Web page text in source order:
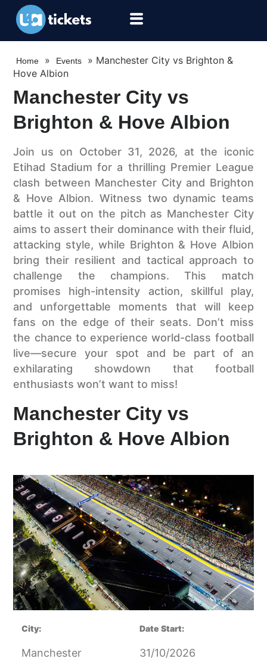
Home » Events » Manchester City vs Brighton &
Hove Albion
Manchester City vs
Brighton & Hove Albion
Join us on October 31, 2026, at the iconic
Etihad Stadium for a thrilling Premier League
clash between Manchester City and Brighton
& Hove Albion. Witness two dynamic teams
battle it out on the pitch as Manchester City
aims to assert their dominance with their fluid,
attacking style, while Brighton & Hove Albion
bring their resilient and tactical approach to
challenge the champions. This match
promises high-intensity action, skillful play,
and unforgettable moments that will keep
fans on the edge of their seats. Don’t miss
the chance to experience world-class football
live—secure your spot and be part of an
exhilarating showdown that football
enthusiasts won’t want to miss!
Manchester City vs
Brighton & Hove Albion
City:
Manchester
Date Start:
31/10/2026